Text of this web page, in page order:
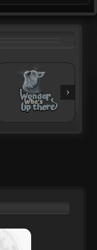
Hikers in the
sunset